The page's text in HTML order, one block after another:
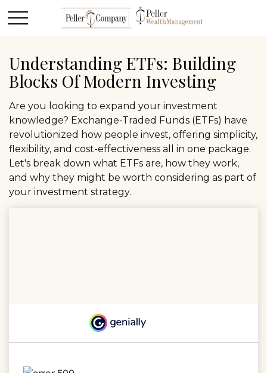
Understanding ETFs: Building
Blocks Of Modern Investing
Are you looking to expand your investment
knowledge? Exchange-Traded Funds (ETFs) have
revolutionized how people invest, offering simplicity,
flexibility, and cost-effectiveness all in one package.
Let's break down what ETFs are, how they work,
and why they might be worth considering as part of
your investment strategy.